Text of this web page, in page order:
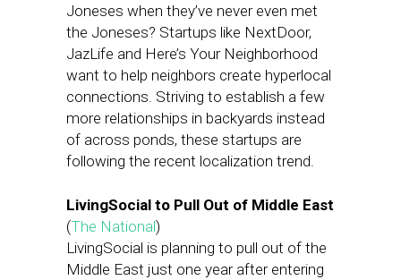
Joneses when they’ve never even met
the Joneses? Startups like NextDoor,
JazLife and Here’s Your Neighborhood
want to help neighbors create hyperlocal
connections. Striving to establish a few
more relationships in backyards instead
of across ponds, these startups are
following the recent localization trend.
LivingSocial to Pull Out of Middle East
(The National)
LivingSocial is planning to pull out of the
Middle East just one year after entering